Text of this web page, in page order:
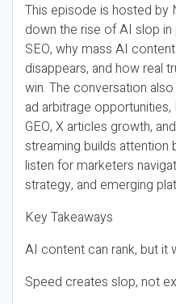
This episode is hosted by
down the rise of AI slop
SEO, why mass AI
disappears, and how real
win. The conversation
ad arbitrage
GEO, X articles growth,
streaming builds attention
listen for marketers
strategy, and emerging
Key Takeaways
AI content can rank, but it
Speed creates slop, not